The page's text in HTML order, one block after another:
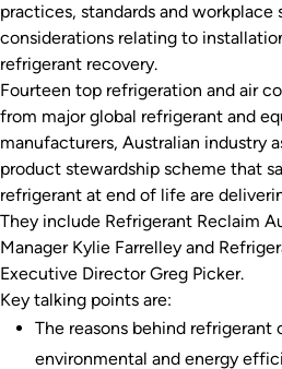
practices, standards and workplace
considerations relating to
refrigerant recovery.
Fourteen top refrigeration and air
from major global refrigerant and
manufacturers, Australian industry
product stewardship scheme that
refrigerant at end of life are
They include Refrigerant Reclaim
Manager Kylie Farrelley and
Executive Director Greg Picker.
Key talking points are:
The reasons behind refrigerant
environmental and energy